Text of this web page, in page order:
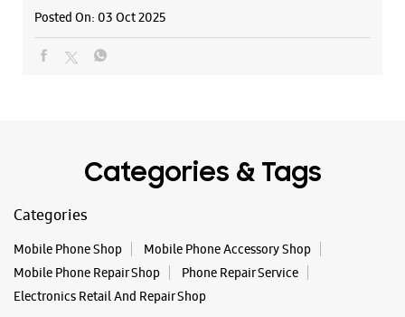
Mayur Vihar
New Delhi, Delhi - 110091
+919312362810
WEBSITE DIRECTIONS
Samsung Experience Store - Landmark
Enterprises - Spectrum Metro Mall
Posted On: 03 Oct 2025
Categories & Tags
Categories
Mobile Phone Shop
Mobile Phone Accessory Shop
Mobile Phone Repair Shop
Phone Repair Service
Electronics Retail And Repair Shop